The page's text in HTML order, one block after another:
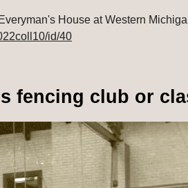
id/40
fencing club or